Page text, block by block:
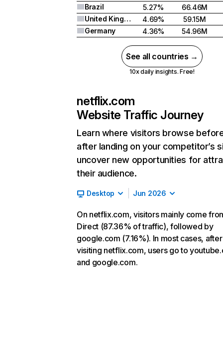
Brazil
5.27%
66.46M
United Kingdom
4.69%
59.15M
Germany
4.36% 54.96M
See all countries →
10x daily insights. Free!
netflix.com
Website Traffic Journey
Learn where visitors browse
after landing on your competitor’s
uncover new opportunities for
their audience.
Desktop Jun 2026
On netflix.com, visitors mainly come
Direct (87.36% of traffic), followed by
google.com (7.16%). In most cases, after
visiting netflix.com, users go to
and google.com.